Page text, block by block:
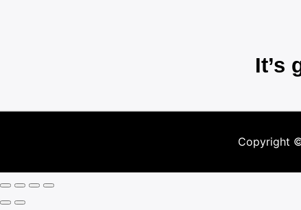
It’s
Copyright